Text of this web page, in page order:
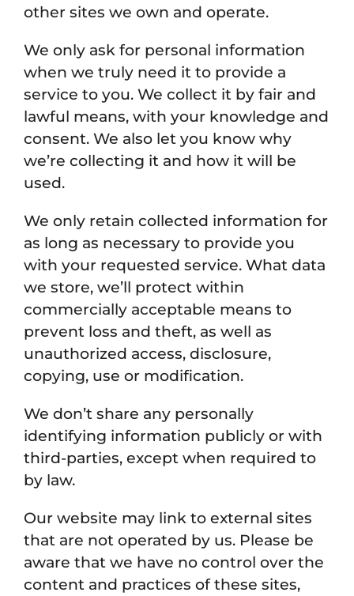
other sites we own and operate.
We only ask for personal information
when we truly need it to provide a
service to you. We collect it by fair and
lawful means, with your knowledge and
consent. We also let you know why
we’re collecting it and how it will be
used.
We only retain collected information for
as long as necessary to provide you
with your requested service. What data
we store, we’ll protect within
commercially acceptable means to
prevent loss and theft, as well as
unauthorized access, disclosure,
copying, use or modification.
We don’t share any personally
identifying information publicly or with
third-parties, except when required to
by law.
Our website may link to external sites
that are not operated by us. Please be
aware that we have no control over the
content and practices of these sites,